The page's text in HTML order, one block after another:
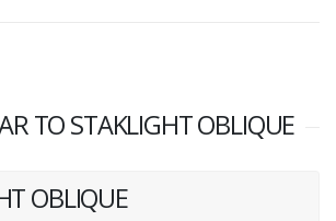
TO STAKLIGHT OBLIQUE
OBLIQUE